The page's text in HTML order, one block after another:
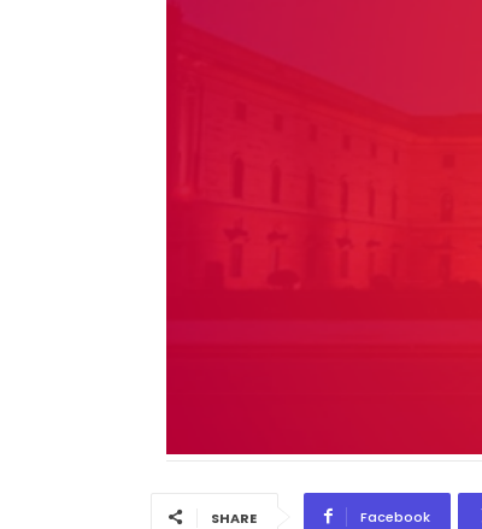
SHARE Facebook